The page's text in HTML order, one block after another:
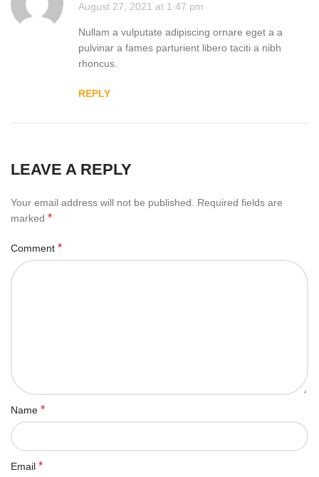
August 27, 2021 at 1:47 pm
Nullam a vulputate adipiscing ornare eget a a
pulvinar a fames parturient libero taciti a nibh
rhoncus.
REPLY
LEAVE A REPLY
Your email address will not be published.
Required fields are
marked *
Comment *
Name *
Email *